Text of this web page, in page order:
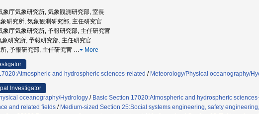
象庁気象研究所, 気象観測研究部, 室長
研究所, 気象観測研究部, 主任研究官
象庁気象研究所, 予報研究部, 主任研究官
研究所, 予報研究部, 主任研究官
, 予報研究部, 主任研究官 … More
and hydrospheric sciences-related / Meteorology/Physical oceanography/
Investigator
oceanography/Hydrology / Basic Section 17020:Atmospheric and hydrospheric
and related fields / Medium-sized Section 25:Social systems engineering, safety